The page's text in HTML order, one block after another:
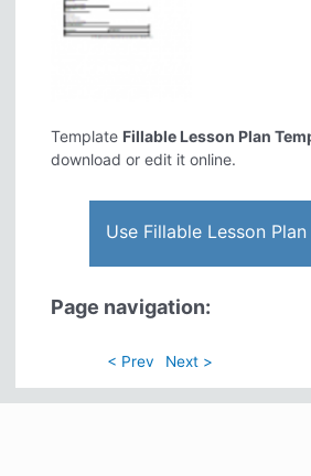
Template Fillable Lesson Plan
download or edit it online.
Use Fillable Lesson
Page navigation:
< Prev Next >